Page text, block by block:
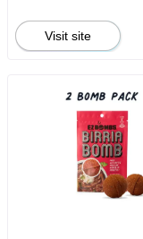
Visit site